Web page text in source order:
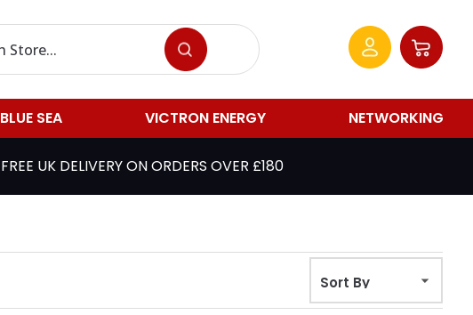
BLUE SEA VICTRON ENERGY NETWORKING
FREE UK DELIVERY ON ORDERS OVER £180